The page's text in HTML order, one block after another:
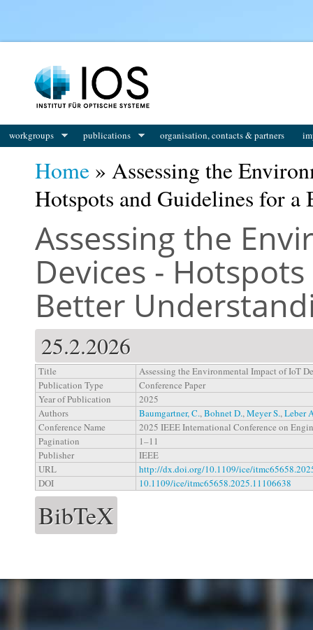
workgroups publications organisation, contacts & partners
Home » Assessing the
Hotspots and Guidelines for a
Assessing the
Devices -
Better
25.2.2026
Title
Assessing the Environmental Impact of IoT
Publication Type
Conference Paper
Year of Publication
2025
Authors
Baumgartner, C.,Bohnet D.,Meyer S.,Leber
Conference Name
2025 IEEE International Conference on
Pagination
1–11
Publisher
IEEE
URL
http://dx.doi.org/10.1109/ice/
DOI
10.1109/ice/itmc65658.2025.11106638
BibTeX